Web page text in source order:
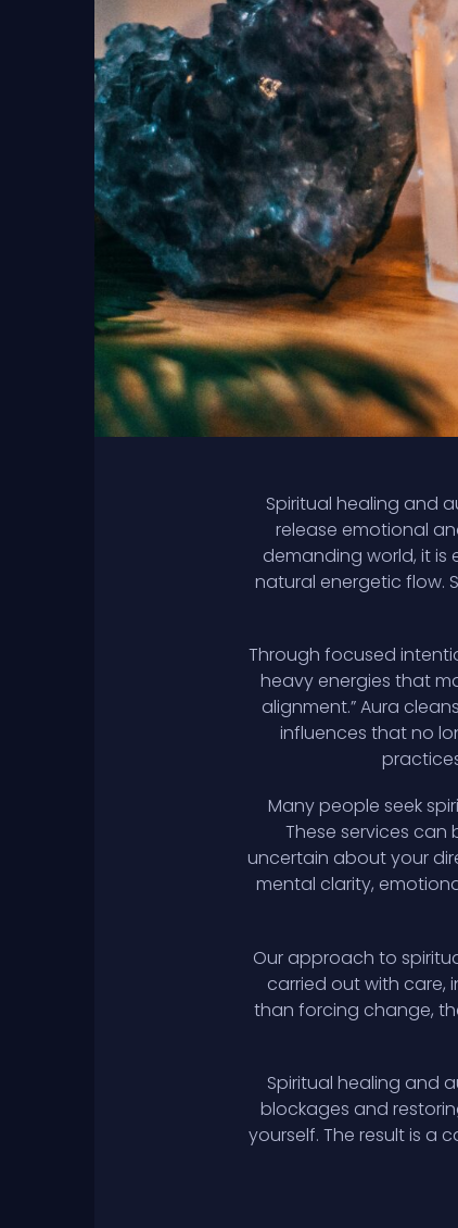
Spiritual healing and
release emotional
demanding world, it
natural energetic flow.
Through focused
heavy energies that
alignment.” Aura
influences that no
Many people seek
These services
uncertain about your
mental clarity,
Our approach to
carried out with care,
than forcing change,
Spiritual healing and
blockages and
yourself. The result is a